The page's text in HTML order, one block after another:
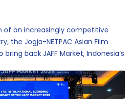
of an increasingly competitive
the Jogja-NETPAC Asian Film
bring back JAFF Market, Indonesia’s
industry events.